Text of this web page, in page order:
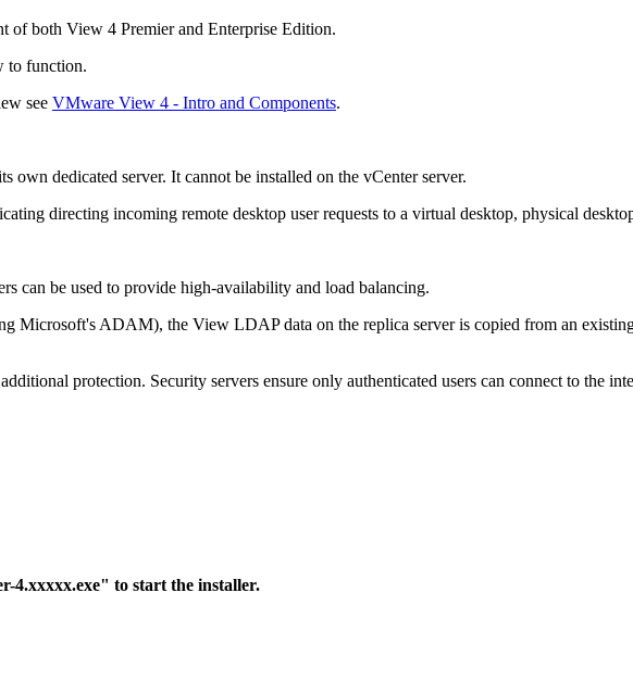
of both View 4 Premier and Enterprise Edition.
to function.
see VMware View 4 - Intro and Components.
own dedicated server. It cannot be installed on the vCenter server.
directing incoming remote desktop user requests to a virtual desktop, physical
can be used to provide high‐availability and load balancing.
Microsoft's ADAM), the View LDAP data on the replica server is copied from an
protection. Security servers ensure only authenticated users can connect to the
4.xxxxx.exe" to start the installer.